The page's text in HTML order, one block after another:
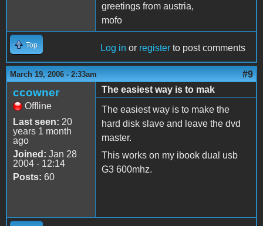
greetings from austria,
mofo
Top Log in or register to post comments
March 19, 2006 - 2:33am #9
ccowner
Offline
Last seen: 20
years 1 month
ago
Joined: Jan 28
2004 - 12:14
Posts: 60
The easiest way is to mak
The easiest way is to make the
hard disk slave and leave the dvd
master.
This works on my ibook dual usb
G3 600mhz.